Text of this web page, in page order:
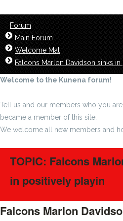
Forum
Main Forum
Welcome Mat
Falcons Marlon Davidson sinks
Welcome to the Kunena forum!
Tell us and our members who you
became a member of this site.
We welcome all new members and
TOPIC: Falcons
in positively playin
Falcons Marlon